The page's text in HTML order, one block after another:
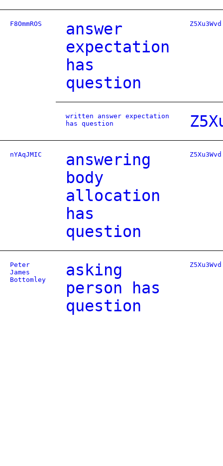
F8OmmROS
answer
expectation
has
question
Z5Xu3Wvd
written answer expectation
has question
nYAqJMIC
answering
body
allocation
has
question
Z5Xu3Wvd
Peter
James
Bottomley
asking
person has
question
Z5Xu3Wvd